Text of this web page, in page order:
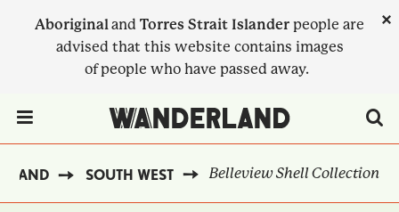
Aboriginaland Torres Strait Islander people are
advised that this website contains images
of people who have passed away.
×
SOUTH WEST Belleview Shell Collection